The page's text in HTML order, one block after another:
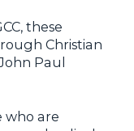
these
Christian
Paul
who are